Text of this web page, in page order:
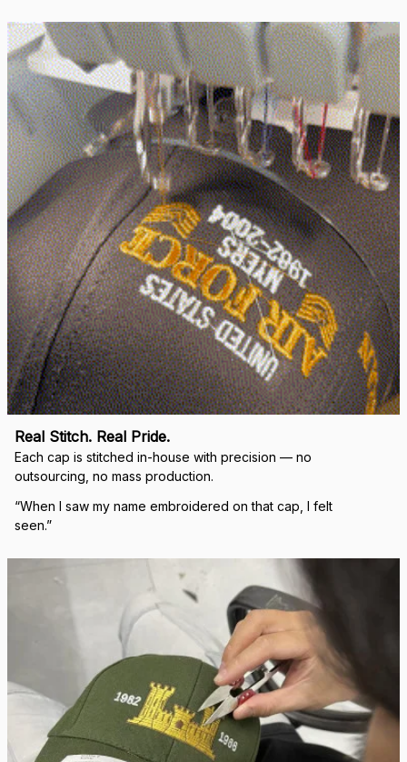
Ron Thayer
Danny my hat arrived
and I love it. Already
displayed it on my
Facebook. Thank you.
DALE JOHNSON
Received my Red Cap
today. It looks great
and fits well. Thank
you for the great
customer service and
quick delivery.
I just wanted to let you
they look good. Thank
you for making this
right.
Load more
WHY VETERANS ACROSS AMERICA TRUST US